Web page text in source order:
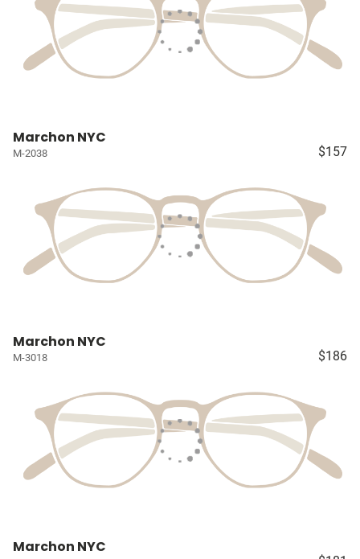
Marchon NYC
M-2038 $157
Marchon NYC
M-3018 $186
Marchon NYC